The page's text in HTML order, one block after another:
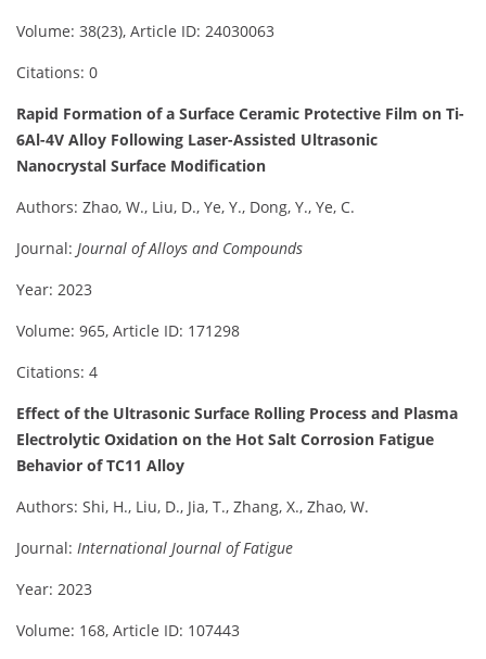
Volume: 38(23), Article ID: 24030063
Citations: 0
Rapid Formation of a Surface Ceramic Protective Film on Ti-
6Al-4V Alloy Following Laser-Assisted Ultrasonic
Nanocrystal Surface Modification
Authors: Zhao, W., Liu, D., Ye, Y., Dong, Y., Ye, C.
Journal: Journal of Alloys and Compounds
Year: 2023
Volume: 965, Article ID: 171298
Citations: 4
Effect of the Ultrasonic Surface Rolling Process and Plasma
Electrolytic Oxidation on the Hot Salt Corrosion Fatigue
Behavior of TC11 Alloy
Authors: Shi, H., Liu, D., Jia, T., Zhang, X., Zhao, W.
Journal: International Journal of Fatigue
Year: 2023
Volume: 168, Article ID: 107443